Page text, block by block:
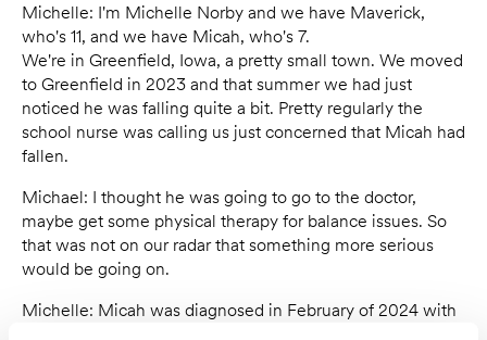
Michelle: I'm Michelle Norby and we have Maverick,
who's 11, and we have Micah, who's 7.
We're in Greenfield, Iowa, a pretty small town. We moved
to Greenfield in 2023 and that summer we had just
noticed he was falling quite a bit. Pretty regularly the
school nurse was calling us just concerned that Micah had
fallen.
Michael: I thought he was going to go to the doctor,
maybe get some physical therapy for balance issues. So
that was not on our radar that something more serious
would be going on.
Michelle: Micah was diagnosed in February of 2024 with